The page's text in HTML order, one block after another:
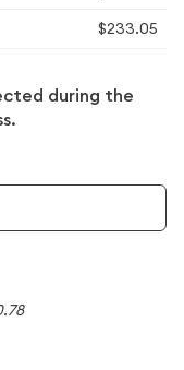
$233.05
during the